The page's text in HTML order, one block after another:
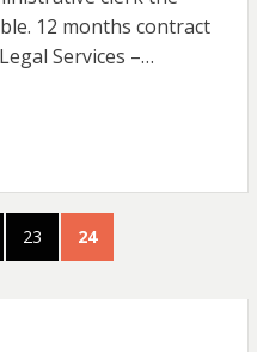
12 months contract
Services –…
PAGE
23 PAGE
24